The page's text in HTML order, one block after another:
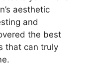
aesthetic
and
the best
that can truly